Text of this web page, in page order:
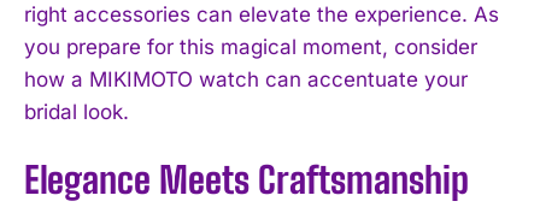
right accessories can elevate the experience. As
you prepare for this magical moment, consider
how a MIKIMOTO watch can accentuate your
bridal look.
Elegance Meets Craftsmanship